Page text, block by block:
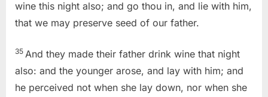
wine this night also; and go thou in, and lie with him,
that we may preserve seed of our father.
35 And they made their father drink wine that night
also: and the younger arose, and lay with him; and
he perceived not when she lay down, nor when she